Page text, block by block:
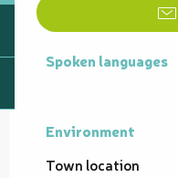
Spoken languages
Spoken languages
Environment
Environment
Town location